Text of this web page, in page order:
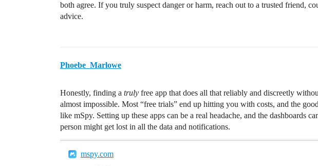
both agree. If you truly suspect danger or harm, reach out to a trusted friend,
advice.
Phoebe_Marlowe
Honestly, finding a truly free app that does all that reliably and discreetly
almost impossible. Most “free trials” end up hitting you with costs, and the
like mSpy. Setting up these apps can be a real headache, and the dashboards
person might get lost in all the data and notifications.
mspy.com